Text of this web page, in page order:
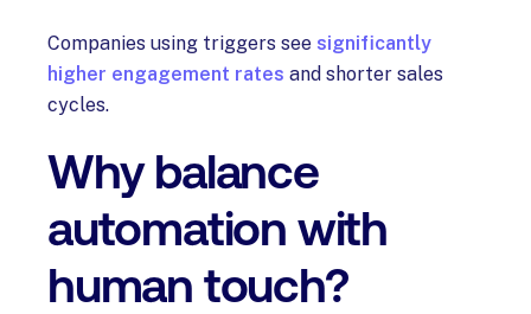
Companies using triggers see significantly
higher engagement rates and shorter sales
cycles.
Why balance
automation with
human touch?